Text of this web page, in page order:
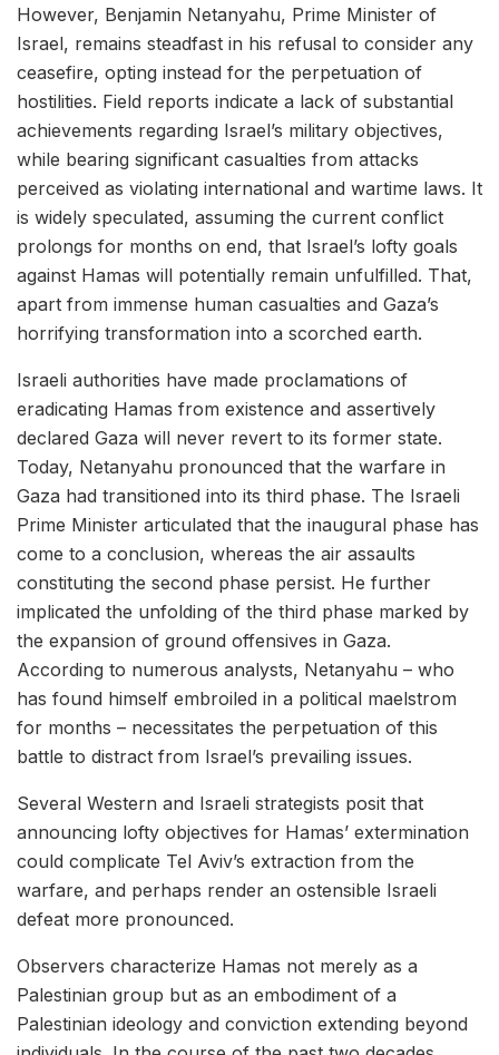
However, Benjamin Netanyahu, Prime Minister of
Israel, remains steadfast in his refusal to consider any
ceasefire, opting instead for the perpetuation of
hostilities. Field reports indicate a lack of substantial
achievements regarding Israel’s military objectives,
while bearing significant casualties from attacks
perceived as violating international and wartime laws. It
is widely speculated, assuming the current conflict
prolongs for months on end, that Israel’s lofty goals
against Hamas will potentially remain unfulfilled. That,
apart from immense human casualties and Gaza’s
horrifying transformation into a scorched earth.
Israeli authorities have made proclamations of
eradicating Hamas from existence and assertively
declared Gaza will never revert to its former state.
Today, Netanyahu pronounced that the warfare in
Gaza had transitioned into its third phase. The Israeli
Prime Minister articulated that the inaugural phase has
come to a conclusion, whereas the air assaults
constituting the second phase persist. He further
implicated the unfolding of the third phase marked by
the expansion of ground offensives in Gaza.
According to numerous analysts, Netanyahu – who
has found himself embroiled in a political maelstrom
for months – necessitates the perpetuation of this
battle to distract from Israel’s prevailing issues.
Several Western and Israeli strategists posit that
announcing lofty objectives for Hamas’ extermination
could complicate Tel Aviv’s extraction from the
warfare, and perhaps render an ostensible Israeli
defeat more pronounced.
Observers characterize Hamas not merely as a
Palestinian group but as an embodiment of a
Palestinian ideology and conviction extending beyond